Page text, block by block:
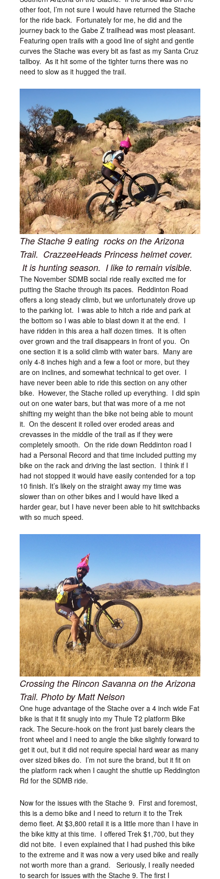
other foot, I’m not sure I would have returned the Stache
for the ride back. Fortunately for me, he did and the
journey back to the Gabe Z trailhead was most pleasant.
Featuring open trails with a good line of sight and gentle
curves the Stache was every bit as fast as my Santa Cruz
tallboy. As it hit some of the tighter turns there was no
need to slow as it hugged the trail.
The Stache 9 eating rocks on the Arizona
Trail. CrazzeeHeads Princess helmet cover.
It is hunting season. I like to remain visible.
The November SDMB social ride really excited me for
putting the Stache through its paces. Reddinton Road
offers a long steady climb, but we unfortunately drove up
to the parking lot. I was able to hitch a ride and park at
the bottom so I was able to blast down it at the end. I
have ridden in this area a half dozen times. It is often
over grown and the trail disappears in front of you. On
one section it is a solid climb with water bars. Many are
only 4-8 inches high and a few a foot or more, but they
are on inclines, and somewhat technical to get over. I
have never been able to ride this section on any other
bike. However, the Stache rolled up everything. I did spin
out on one water bars, but that was more of a me not
shifting my weight than the bike not being able to mount
it. On the descent it rolled over eroded areas and
crevasses in the middle of the trail as if they were
completely smooth. On the ride down Reddinton road I
had a Personal Record and that time included putting my
bike on the rack and driving the last section. I think if I
had not stopped it would have easily contended for a top
10 finish. It’s likely on the straight away my time was
slower than on other bikes and I would have liked a
harder gear, but I have never been able to hit switchbacks
with so much speed.
Crossing the Rincon Savanna on the Arizona
Trail. Photo by Matt Nelson
One huge advantage of the Stache over a 4 inch wide Fat
bike is that it fit snugly into my Thule T2 platform Bike
rack. The Secure-hook on the front just barely clears the
front wheel and I need to angle the bike slightly forward to
get it out, but it did not require special hard wear as many
over sized bikes do. I’m not sure the brand, but it fit on
the platform rack when I caught the shuttle up Reddington
Rd for the SDMB ride.
Now for the issues with the Stache 9. First and foremost,
this is a demo bike and I need to return it to the Trek
demo fleet. At $3,800 retail it is a little more than I have in
the bike kitty at this time. I offered Trek $1,700, but they
did not bite. I even explained that I had pushed this bike
to the extreme and it was now a very used bike and really
not worth more than a grand. Seriously, I really needed
to search for issues with the Stache 9. The first I